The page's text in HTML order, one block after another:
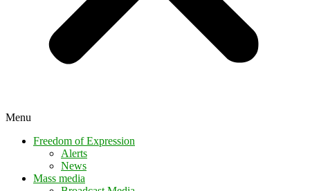
Menu
Freedom of Expression
Alerts
News
Mass media